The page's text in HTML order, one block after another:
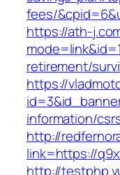
fees/
https://ath-
retirement/
https://
information/
http://
link=https://
http://